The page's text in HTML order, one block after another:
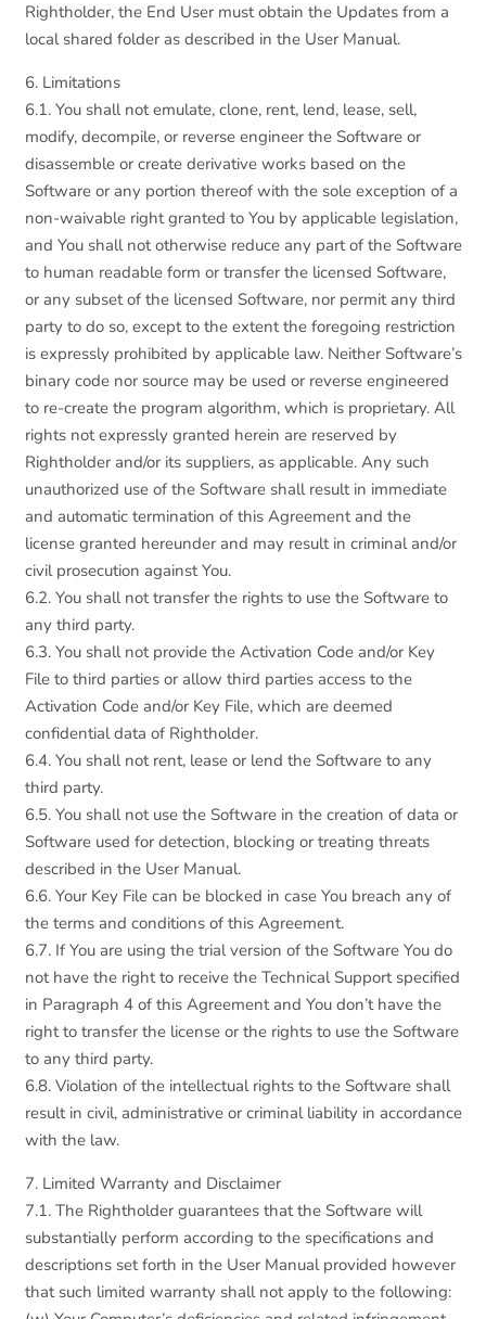
Rightholder, the End User must obtain the Updates from a
local shared folder as described in the User Manual.
6. Limitations
6.1. You shall not emulate, clone, rent, lend, lease, sell,
modify, decompile, or reverse engineer the Software or
disassemble or create derivative works based on the
Software or any portion thereof with the sole exception of a
non-waivable right granted to You by applicable legislation,
and You shall not otherwise reduce any part of the Software
to human readable form or transfer the licensed Software,
or any subset of the licensed Software, nor permit any third
party to do so, except to the extent the foregoing restriction
is expressly prohibited by applicable law. Neither Software’s
binary code nor source may be used or reverse engineered
to re-create the program algorithm, which is proprietary. All
rights not expressly granted herein are reserved by
Rightholder and/or its suppliers, as applicable. Any such
unauthorized use of the Software shall result in immediate
and automatic termination of this Agreement and the
license granted hereunder and may result in criminal and/or
civil prosecution against You.
6.2. You shall not transfer the rights to use the Software to
any third party.
6.3. You shall not provide the Activation Code and/or Key
File to third parties or allow third parties access to the
Activation Code and/or Key File, which are deemed
confidential data of Rightholder.
6.4. You shall not rent, lease or lend the Software to any
third party.
6.5. You shall not use the Software in the creation of data or
Software used for detection, blocking or treating threats
described in the User Manual.
6.6. Your Key File can be blocked in case You breach any of
the terms and conditions of this Agreement.
6.7. If You are using the trial version of the Software You do
not have the right to receive the Technical Support specified
in Paragraph 4 of this Agreement and You don’t have the
right to transfer the license or the rights to use the Software
to any third party.
6.8. Violation of the intellectual rights to the Software shall
result in civil, administrative or criminal liability in accordance
with the law.
7. Limited Warranty and Disclaimer
7.1. The Rightholder guarantees that the Software will
substantially perform according to the specifications and
descriptions set forth in the User Manual provided however
that such limited warranty shall not apply to the following: